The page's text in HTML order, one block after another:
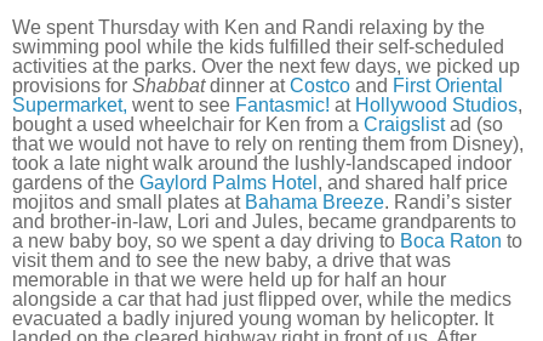
We spent Thursday with Ken and Randi relaxing by the
swimming pool while the kids fulfilled their self-scheduled
activities at the parks. Over the next few days, we picked up
provisions for Shabbatdinner atCostco and First Oriental
Supermarket, went to see Fantasmic! at Hollywood Studios,
bought a used wheelchair for Ken from a Craigslistad (so
that we would not have to rely on renting them from Disney),
took a late night walk around the lushly-landscaped indoor
gardens of the Gaylord Palms Hotel , and shared half price
mojitos and small plates at Bahama Breeze. Randi’s sister
and brother-in-law, Lori and Jules, became grandparents to
a new baby boy, so we spent a day driving to Boca Raton to
visit them and to see the new baby, a drive that was
memorable in that we were held up for half an hour
alongside a car that had just flipped over, while the medics
evacuated a badly injured young woman by helicopter. It